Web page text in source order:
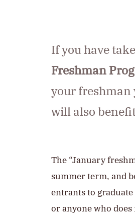
If you have
Freshman
your freshman
will also
The “January
summer term, and
entrants to
or anyone who